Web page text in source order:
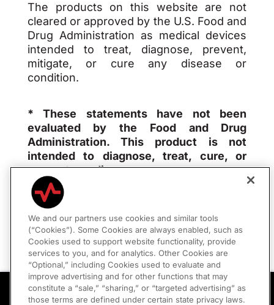
The products on this website are not
cleared or approved by the U.S. Food and
Drug Administration as medical devices
intended to treat, diagnose, prevent,
mitigate, or cure any disease or
condition.
* These statements have not been
evaluated by the Food and Drug
Administration. This product is not
intended to diagnose, treat, cure, or
prevent any disease.
Privacy Policy|Consumer Policies
Your Privacy Choices
Optimize Recovery, Energy, and Longevity
Peptides Are Here
We and our partners use cookies and similar tools
(“Cookies”). Some Cookies are always enabled, such as
Cookies used to support website functionality, provide
services to you, and for analytics. Other Cookies are
“Optional,” including Cookies used to evaluate and
improve advertising and for other functions that may
constitute a “sale,” “sharing,” or “targeted advertising” as
those terms are defined under certain state privacy laws.